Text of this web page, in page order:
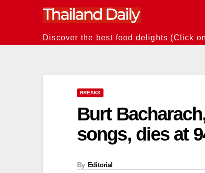
Discover the best food delights (Click
BREAKS
Burt
songs, dies at
By Editorial